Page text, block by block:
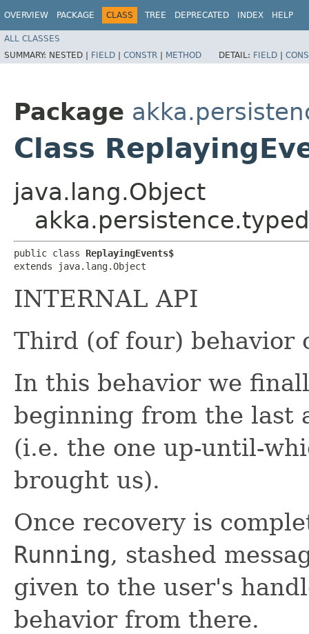
OVERVIEW PACKAGE CLASS TREE DEPRECATED INDEX HELP
ALL CLASSES
SUMMARY: NESTED | FIELD | CONSTR | METHOD DETAIL: FIELD |
Package
Class
java.lang.Object
public class ReplayingEvents$
extends java.lang.Object
INTERNAL API
Third (of four) behavior
In this behavior we
beginning from the last
(i.e. the one up-until-
brought us).
Once recovery is
Running, stashed
given to the user's
behavior from there.